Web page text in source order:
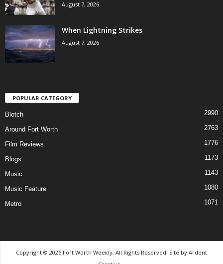
August 7, 2026
When Lightning Strikes
August 7, 2026
POPULAR CATEGORY
Blotch 2990
Around Fort Worth 2763
Film Reviews 1776
Blogs 1173
Music 1143
Music Feature 1080
Metro 1071
Copyright © 2026 Fort Worth Weekly, All Rights Reserved. Site by Ardent